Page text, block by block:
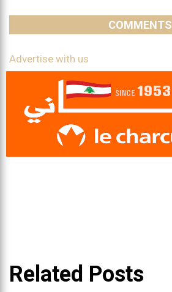
COMMENTS
Advertise with us
Related Posts